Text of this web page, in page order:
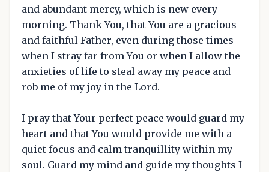
and abundant mercy, which is new every
morning. Thank You, that You are a gracious
and faithful Father, even during those times
when I stray far from You or when I allow the
anxieties of life to steal away my peace and
rob me of my joy in the Lord.
I pray that Your perfect peace would guard my
heart and that You would provide me with a
quiet focus and calm tranquillity within my
soul. Guard my mind and guide my thoughts I